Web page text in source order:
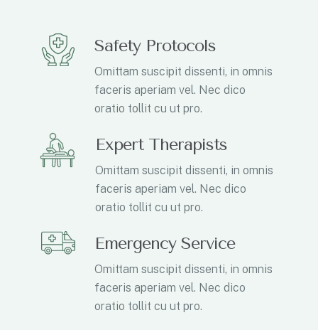
Safety Protocols
Omittam suscipit dissenti, in omnis
faceris aperiam vel. Nec dico
oratio tollit cu ut pro.
Expert Therapists
Omittam suscipit dissenti, in omnis
faceris aperiam vel. Nec dico
oratio tollit cu ut pro.
Emergency Service
Omittam suscipit dissenti, in omnis
faceris aperiam vel. Nec dico
oratio tollit cu ut pro.